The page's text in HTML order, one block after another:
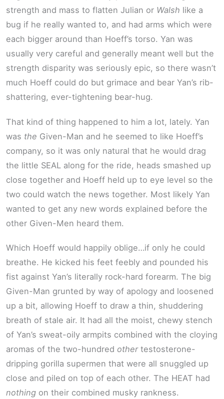
strength and mass to flatten Julian or Walsh like a
bug if he really wanted to, and had arms which were
each bigger around than Hoeff’s torso. Yan was
usually very careful and generally meant well but the
strength disparity was seriously epic, so there wasn’t
much Hoeff could do but grimace and bear Yan’s rib-
shattering, ever-tightening bear-hug.
That kind of thing happened to him a lot, lately. Yan
was the Given-Man and he seemed to like Hoeff’s
company, so it was only natural that he would drag
the little SEAL along for the ride, heads smashed up
close together and Hoeff held up to eye level so the
two could watch the news together. Most likely Yan
wanted to get any new words explained before the
other Given-Men heard them.
Which Hoeff would happily oblige…if only he could
breathe. He kicked his feet feebly and pounded his
fist against Yan’s literally rock-hard forearm. The big
Given-Man grunted by way of apology and loosened
up a bit, allowing Hoeff to draw a thin, shuddering
breath of stale air. It had all the moist, chewy stench
of Yan’s sweat-oily armpits combined with the cloying
aromas of the two-hundred othertestosterone-
dripping gorilla supermen that were all snuggled up
close and piled on top of each other. The HEAT had
nothing on their combined musky rankness.